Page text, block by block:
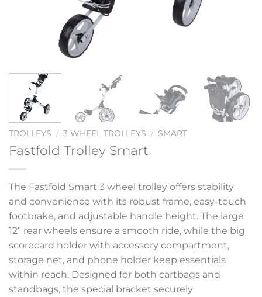
TROLLEYS / 3 WHEEL TROLLEYS / SMART
Fastfold Trolley Smart
The Fastfold Smart 3 wheel trolley offers stability
and convenience with its robust frame, easy-touch
footbrake, and adjustable handle height. The large
12” rear wheels ensure a smooth ride, while the big
scorecard holder with accessory compartment,
storage net, and phone holder keep essentials
within reach. Designed for both cartbags and
standbags, the special bracket securely